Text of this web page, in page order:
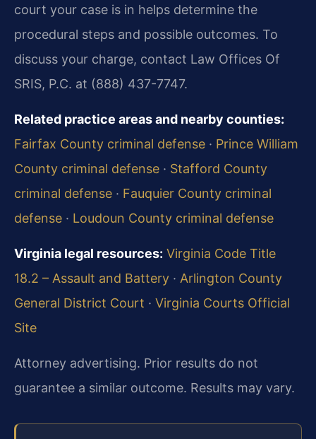
court your case is in helps determine the
procedural steps and possible outcomes. To
discuss your charge, contact Law Offices Of
SRIS, P.C. at (888) 437-7747.
Related practice areas and nearby counties:
Fairfax County criminal defense · Prince William
County criminal defense · Stafford County
criminal defense · Fauquier County criminal
defense · Loudoun County criminal defense
Virginia legal resources: Virginia Code Title
18.2 – Assault and Battery · Arlington County
General District Court · Virginia Courts Official
Site
Attorney advertising. Prior results do not
guarantee a similar outcome. Results may vary.